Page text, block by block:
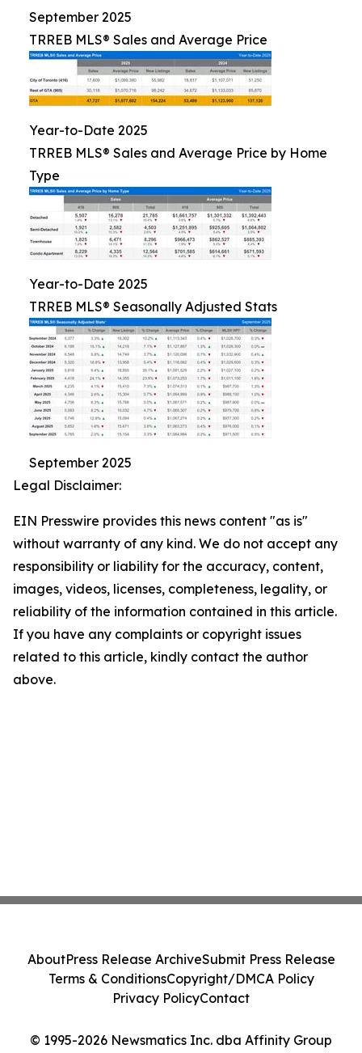
September 2025
TRREB MLS® Sales and Average Price
Year-to-Date 2025
TRREB MLS® Sales and Average Price by Home
Type
Year-to-Date 2025
TRREB MLS® Seasonally Adjusted Stats
September 2025
Legal Disclaimer:
EIN Presswire provides this news content "as is"
without warranty of any kind. We do not accept any
responsibility or liability for the accuracy, content,
images, videos, licenses, completeness, legality, or
reliability of the information contained in this article.
If you have any complaints or copyright issues
related to this article, kindly contact the author
above.
© 1995-2026 Newsmatics Inc. dba Affinity Group
AboutPress Release ArchiveSubmit Press Release
Terms & ConditionsCopyright/DMCA Policy
Privacy PolicyContact